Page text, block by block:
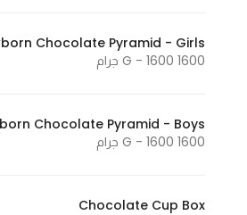
Chocolate Pyramid - Girls
1600 G - 1600 جرام
Chocolate Pyramid - Boys
1600 G - 1600 جرام
Chocolate Cup Box
By sharing
your
you visit our
site, you